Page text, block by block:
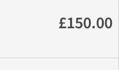
£150.00